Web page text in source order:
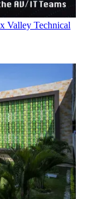
Valley Technical